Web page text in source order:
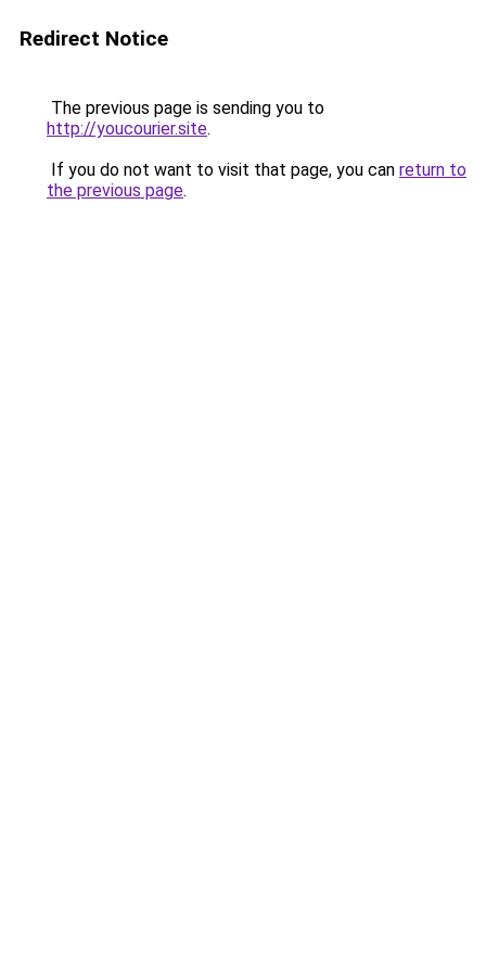
Redirect Notice
The previous page is sending you to
http://youcourier.site.
If you do not want to visit that page, you can return to
the previous page.